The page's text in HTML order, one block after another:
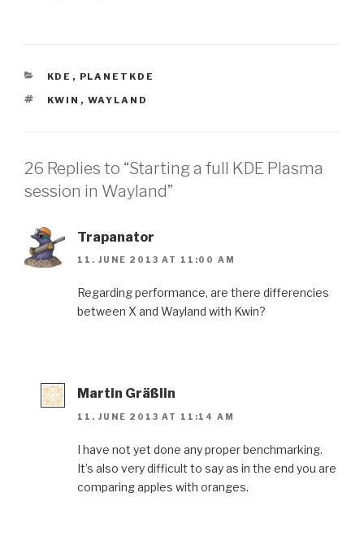
CATEGORIES
KDE , PLANETKDE
TAGS
KWIN , WAYLAND
26 Replies to “Starting a full KDE Plasma
session in Wayland”
Trapanator
11. JUNE 2013 AT 11:00 AM
Regarding performance, are there differencies
between X and Wayland with Kwin?
Martin Gräßlin
11. JUNE 2013 AT 11:14 AM
I have not yet done any proper benchmarking.
It’s also very difficult to say as in the end you are
comparing apples with oranges.